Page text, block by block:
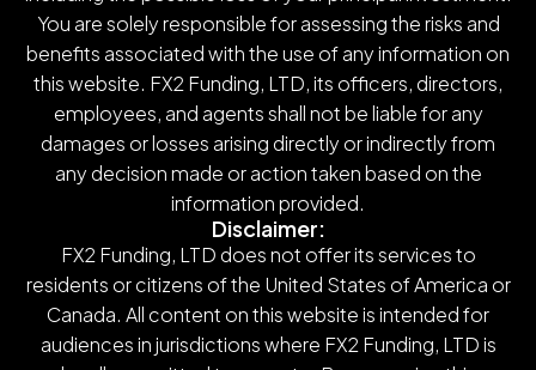
You are solely responsible for assessing the risks and
benefits associated with the use of any information on
this website. FX2 Funding, LTD, its officers, directors,
employees, and agents shall not be liable for any
damages or losses arising directly or indirectly from
any decision made or action taken based on the
information provided.
Disclaimer:
FX2 Funding, LTD does not offer its services to
residents or citizens of the United States of America or
Canada. All content on this website is intended for
audiences in jurisdictions where FX2 Funding, LTD is